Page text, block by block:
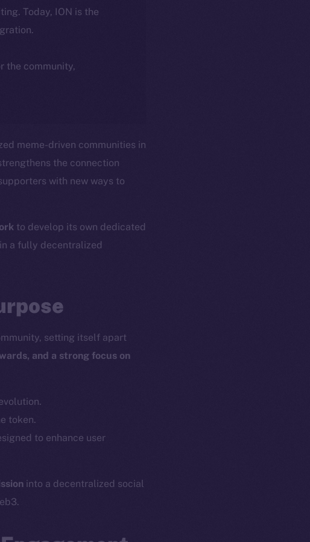
Today, ION is the
the community,
meme-driven communities in
the connection
with new ways to
to develop its own dedicated
a fully decentralized
setting itself apart
and a strong focus on
token.
to enhance user
into a decentralized social
Ecosystem
Startup Program
Resources